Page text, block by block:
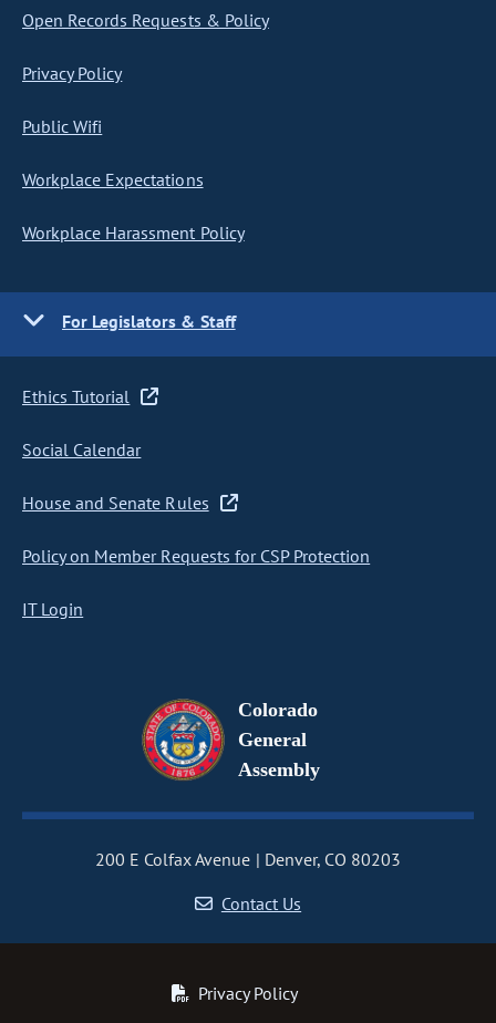
Open Records Requests & Policy
Privacy Policy
Public Wifi
Workplace Expectations
Workplace Harassment Policy
For Legislators & Staff
Ethics Tutorial
Social Calendar
House and Senate Rules
Policy on Member Requests for CSP Protection
IT Login
Colorado
General
Assembly
200 E Colfax Avenue
Denver, CO 80203
Contact Us
Privacy Policy